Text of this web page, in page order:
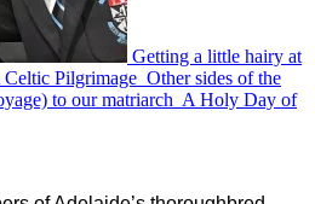
Getting a little hairy at
Celtic Pilgrimage Other sides of the
to our matriarch A Holy Day of